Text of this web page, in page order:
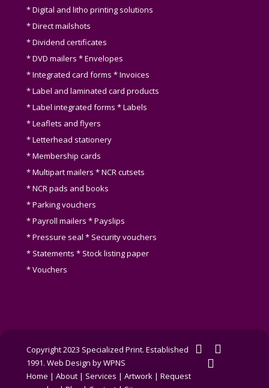
* Digital and litho printing solutions
* Direct mailshots
* Dividend certificates
* DVD mailers * Envelopes
* Integrated card forms * Invoices
* Label and laminated card products
* Label integrated forms * Labels
* Leaflets and flyers
* Letterhead stationery
* Membership cards
* Multipart mailers * NCR cutsets
* NCR pads and books
* Parking vouchers
* Payroll mailers * Payslips
* Pressure seal * Security vouchers
* Statements * Stock listing paper
* Vouchers
Copyright 2023 Specialized Print. Established
1991.Web Design by WPNS
Home |About | Services |Artwork |Request
twitterfacebook
linkedin